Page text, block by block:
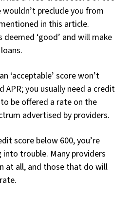
preclude you from
in this article.
deemed ‘good’ and will make
‘acceptable’ score won’t
APR; you usually need a credit
be offered a rate on the
advertised by providers.
score below 600, you’re
trouble. Many providers
at all, and those that do will